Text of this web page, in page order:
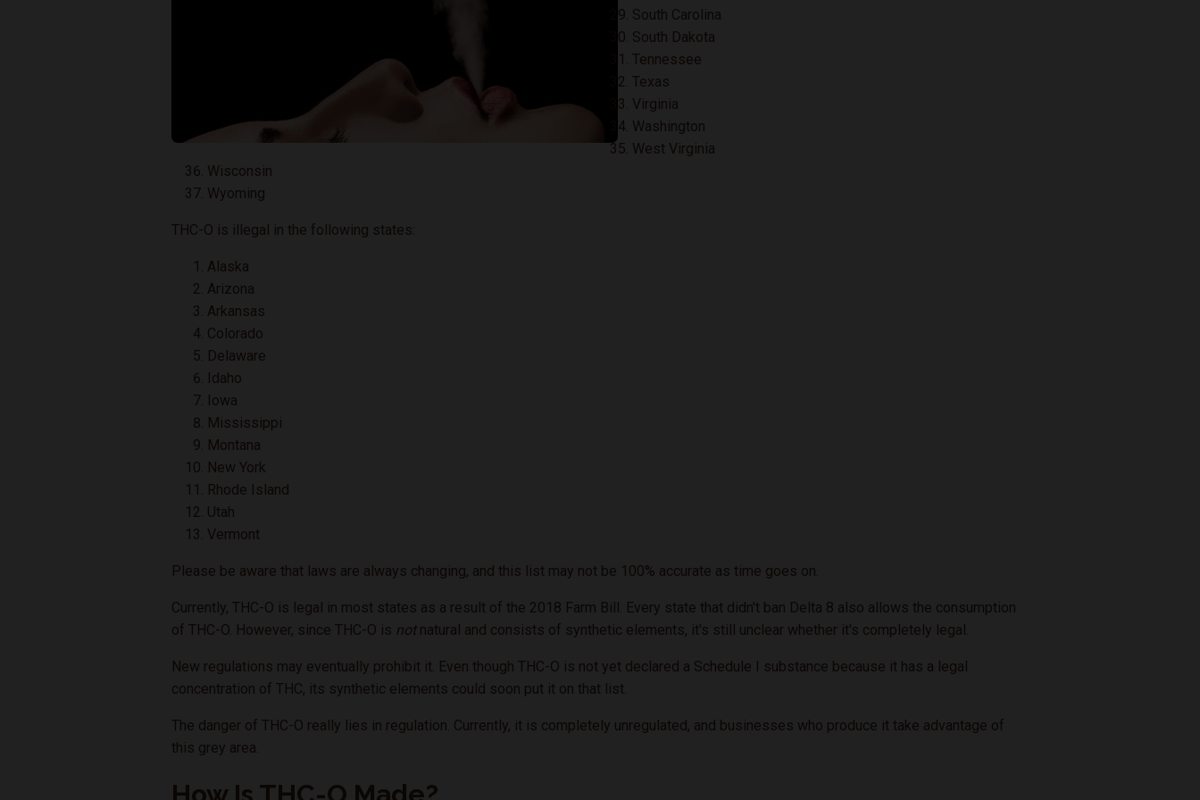
South Carolina
South Dakota
Tennessee
Texas
Virginia
Washington
West Virginia
Wisconsin
Wyoming
THC-O is illegal in the following states:
Alaska
Arizona
Arkansas
Colorado
Delaware
Idaho
Iowa
Mississippi
Montana
New York
Rhode Island
Utah
Vermont
Please be aware that laws are always changing, and this list may not be 100% accurate as time goes on.
Currently, THC-O is legal in most states as a result of the 2018 Farm Bill. Every state that didn't ban Delta 8 also allows the consumption
of THC-O. However, since THC-O is not natural and consists of synthetic elements, it's still unclear whether it's completely legal.
New regulations may eventually prohibit it. Even though THC-O is not yet declared a Schedule I substance because it has a legal
concentration of THC, its synthetic elements could soon put it on that list.
The danger of THC-O really lies in regulation. Currently, it is completely unregulated, and businesses who produce it take advantage of
this grey area.